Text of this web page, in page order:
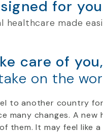
for
healthcare made
care of
on the
to another country
many changes. A new
them. It may feel like